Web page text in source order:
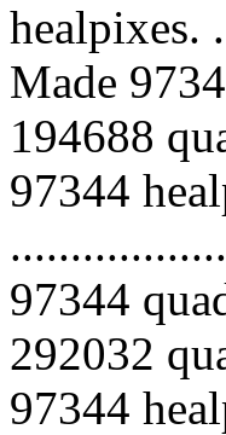
healpixes.
Made
194688
97344
97344
292032
97344